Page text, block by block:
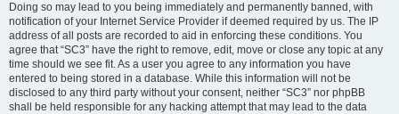
Doing so may lead to you being immediately and permanently banned, with
notification of your Internet Service Provider if deemed required by us. The IP
address of all posts are recorded to aid in enforcing these conditions. You
agree that “SC3” have the right to remove, edit, move or close any topic at any
time should we see fit. As a user you agree to any information you have
entered to being stored in a database. While this information will not be
disclosed to any third party without your consent, neither “SC3” nor phpBB
shall be held responsible for any hacking attempt that may lead to the data